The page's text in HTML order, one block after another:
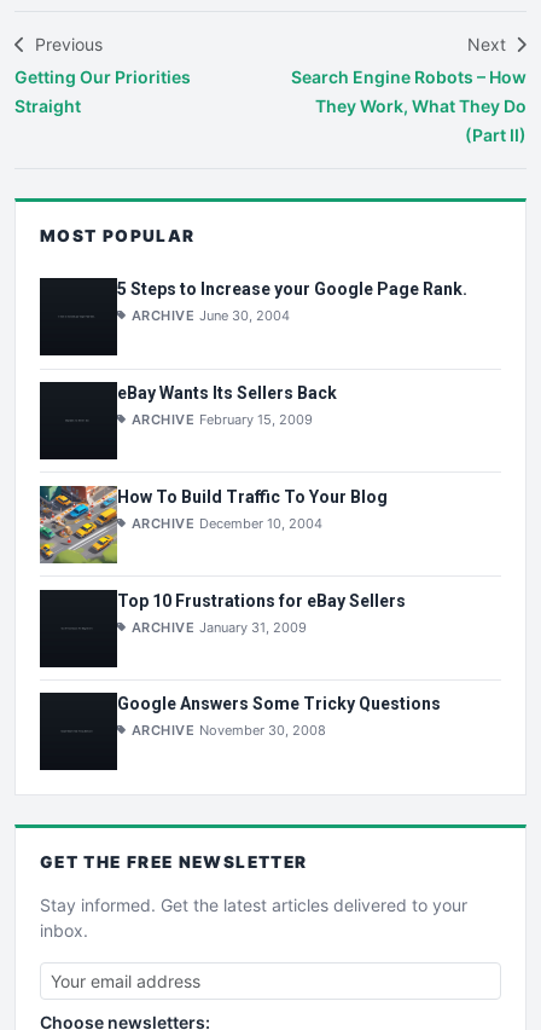
Previous
Getting Our Priorities
Straight
Next
Search Engine Robots – How
They Work, What They Do
(Part II)
MOST POPULAR
5 Steps to Increase your Google Page Rank.
ARCHIVE June 30, 2004
eBay Wants Its Sellers Back
ARCHIVE February 15, 2009
How To Build Traffic To Your Blog
ARCHIVE December 10, 2004
Top 10 Frustrations for eBay Sellers
ARCHIVE January 31, 2009
Google Answers Some Tricky Questions
ARCHIVE November 30, 2008
GET THE FREE NEWSLETTER
Stay informed. Get the latest articles delivered to your
inbox.
Choose newsletters: